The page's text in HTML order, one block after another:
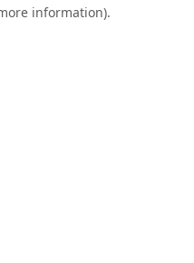
information).